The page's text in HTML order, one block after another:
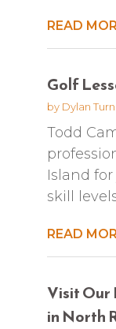
READ
Golf
by Dylan
Todd
Island
skill
READ
Visit Our
in North